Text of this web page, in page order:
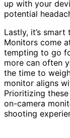
up with your
potential
Lastly, it’s
Monitors come
tempting to go
more can often
the time to
monitor aligns
Prioritizing
on-camera
shooting